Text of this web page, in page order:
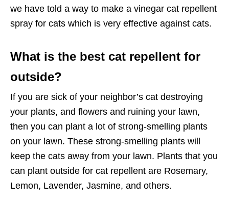
we have told a way to make a vinegar cat repellent
spray for cats which is very effective against cats.
What is the best cat repellent for
outside?
If you are sick of your neighbor’s cat destroying
your plants, and flowers and ruining your lawn,
then you can plant a lot of strong-smelling plants
on your lawn. These strong-smelling plants will
keep the cats away from your lawn. Plants that you
can plant outside for cat repellent are Rosemary,
Lemon, Lavender, Jasmine, and others.